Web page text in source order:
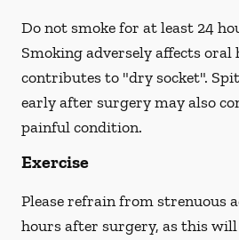
Do not smokefor at least 24
Smoking adversely affects oral
contributes to "dry socket".
early after surgery may also
painful condition.
Exercise
Please refrain from strenuous
hours after surgery, as this